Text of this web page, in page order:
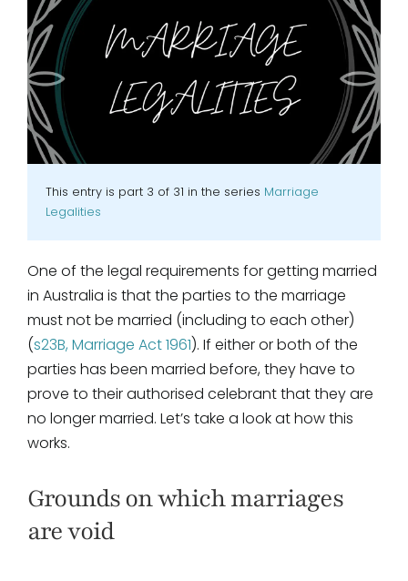
This entry is part 3 of 31 in the series Marriage
Legalities
One of the legal requirements for getting married
in Australia is that the parties to the marriage
must not be married (including to each other)
(s23B, Marriage Act 1961). If either or both of the
parties has been married before, they have to
prove to their authorised celebrant that they are
no longer married. Let’s take a look at how this
works.
Grounds on which marriages
are void